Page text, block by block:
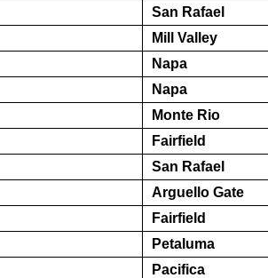
San Rafael
Mill Valley
Napa
Napa
Monte Rio
Fairfield
San Rafael
Arguello Gate
Fairfield
Petaluma
Pacifica